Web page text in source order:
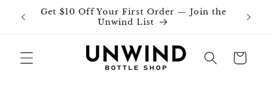
Skip to
content
Get $10 Off Your First Order — Join the
Unwind List
Join
Cart